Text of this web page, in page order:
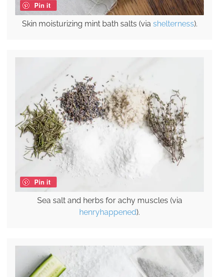
Pin it
Skin moisturizing mint bath salts (via shelterness).
Pin it
Sea salt and herbs for achy muscles (via
henryhappened).